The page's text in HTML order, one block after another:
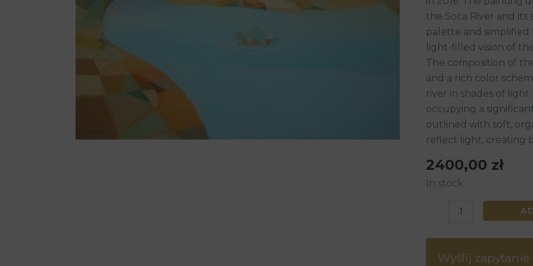
the Soča River and
palette and simplified
light-filled vision of
The composition of
and a rich color
river in shades of
occupying a
outlined with soft,
reflect light, creating
2400,00 zł
In stock
90
cm,
Wyślij zapytanie